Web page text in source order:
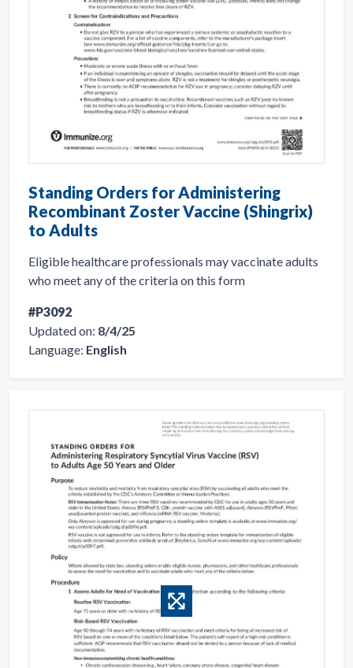
Standing Orders for Administering
Recombinant Zoster Vaccine (Shingrix)
to Adults
Eligible healthcare professionals may vaccinate adults
who meet any of the criteria on this form
#P3092
Updated on: 8/4/25
Language: English